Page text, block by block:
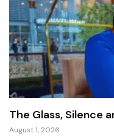
The Glass, Silence
August 1, 2026